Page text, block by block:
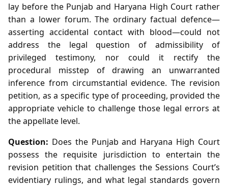
lay before the Punjab and Haryana High Court rather
than a lower forum. The ordinary factual defence—
asserting accidental contact with blood—could not
address the legal question of admissibility of
privileged testimony, nor could it rectify the
procedural misstep of drawing an unwarranted
inference from circumstantial evidence. The revision
petition, as a specific type of proceeding, provided the
appropriate vehicle to challenge those legal errors at
the appellate level.
Question: Does the Punjab and Haryana High Court
possess the requisite jurisdiction to entertain the
revision petition that challenges the Sessions Court’s
evidentiary rulings, and what legal standards govern